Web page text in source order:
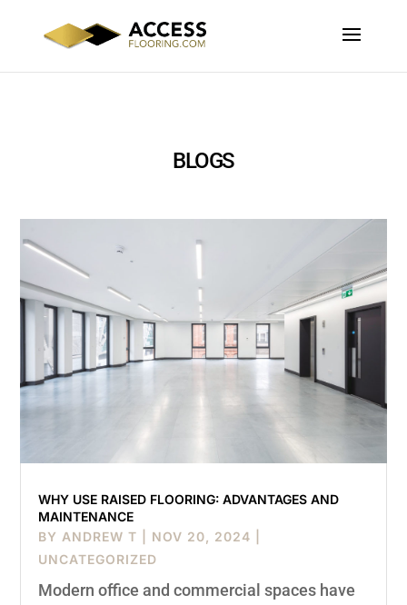
BLOGS
WHY USE RAISED FLOORING: ADVANTAGES AND
MAINTENANCE
BY ANDREW T NOV 20, 2024
UNCATEGORIZED
Modern office and commercial spaces have